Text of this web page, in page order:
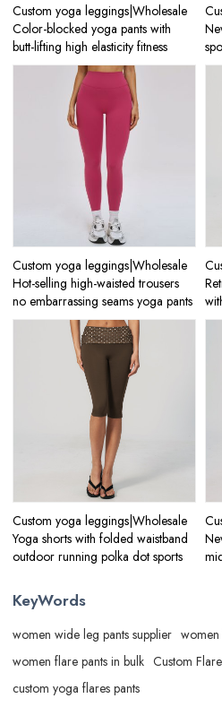
Custom yoga leggings|Wholesale
Color-blocked yoga pants with
butt-lifting high elasticity fitness
Custom yoga leggings|Wholesale
Hot-selling high-waisted trousers
no embarrassing seams yoga pants
Custom yoga leggings|Wholesale
Yoga shorts with folded waistband
outdoor running polka dot sports
KeyWords
women wide leg pants supplier
women flare pants in bulk Custom
custom yoga flares pants